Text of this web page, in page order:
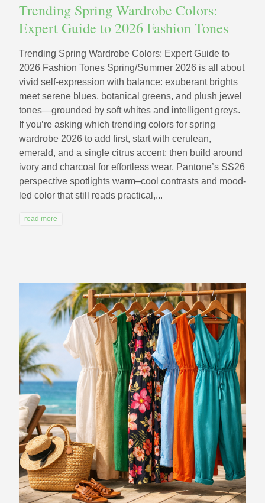
Trending Spring Wardrobe Colors:
Expert Guide to 2026 Fashion Tones
Trending Spring Wardrobe Colors: Expert Guide to
2026 Fashion Tones Spring/Summer 2026 is all about
vivid self-expression with balance: exuberant brights
meet serene blues, botanical greens, and plush jewel
tones—grounded by soft whites and intelligent greys.
If you’re asking which trending colors for spring
wardrobe 2026 to add first, start with cerulean,
emerald, and a single citrus accent; then build around
ivory and charcoal for effortless wear. Pantone’s SS26
perspective spotlights warm–cool contrasts and mood-
led color that still reads practical,...
read more